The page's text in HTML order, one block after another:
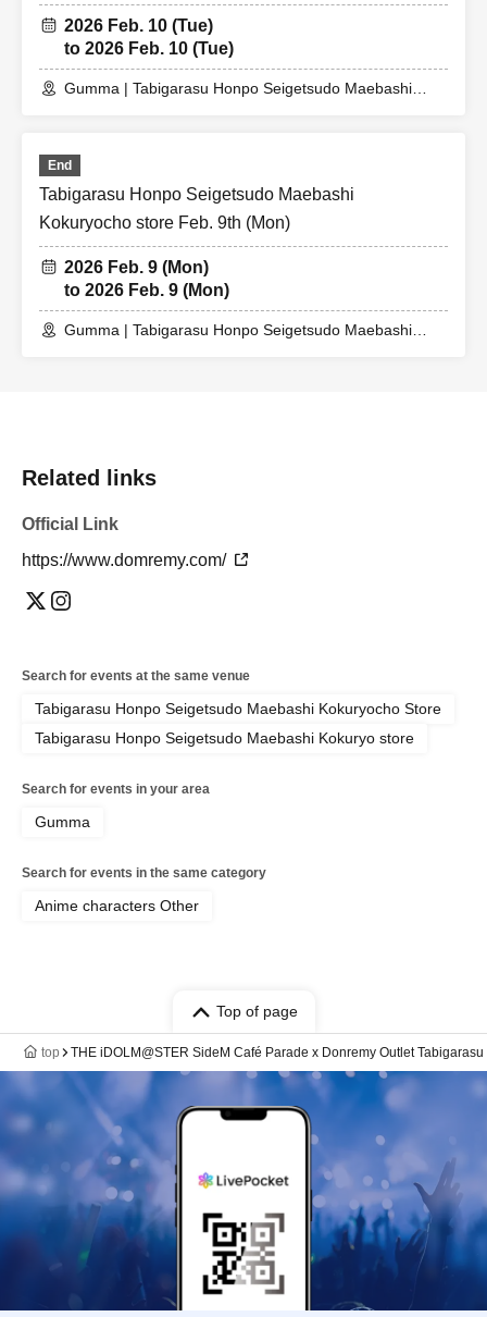
2026 Feb. 10 (Tue)
to 2026 Feb. 10 (Tue)
Gumma | Tabigarasu Honpo Seigetsudo Maebashi
End
Tabigarasu Honpo Seigetsudo Maebashi
Kokuryocho store Feb. 9th (Mon)
2026 Feb. 9 (Mon)
to 2026 Feb. 9 (Mon)
Gumma | Tabigarasu Honpo Seigetsudo Maebashi
Related links
Official Link
https://www.domremy.com/
Search for events at the same venue
Tabigarasu Honpo Seigetsudo Maebashi Kokuryocho Store
Tabigarasu Honpo Seigetsudo Maebashi Kokuryo store
Search for events in your area
Gumma
Search for events in the same category
Anime characters Other
Top of page
top THE iDOLM@STER SideM Café Parade x Donremy Outlet